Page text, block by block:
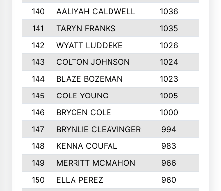
140
AALIYAH CALDWELL 1036
141
TARYN FRANKS 1035
142
WYATT LUDDEKE 1026
143
COLTON JOHNSON 1024
144
BLAZE BOZEMAN 1023
145
COLE YOUNG 1005
146
BRYCEN COLE 1000
147
BRYNLIE CLEAVINGER 994
148
KENNA COUFAL 983
149
MERRITT MCMAHON 966
150
ELLA PEREZ 960